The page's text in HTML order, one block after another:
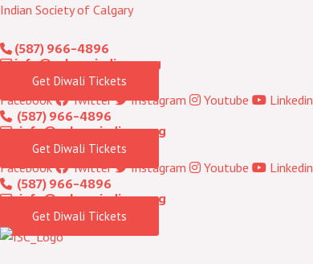
Skip
content
Indian Society of Calgary
(587) 966-4896
info@calgaryindians.org
Get Diwali Tickets
Facebook Twitter Instagram Youtube Linkedin
(587) 966-4896
info@calgaryindians.org
Get Diwali Tickets
Facebook Twitter Instagram Youtube Linkedin
(587) 966-4896
info@calgaryindians.org
Get Diwali Tickets
Menu